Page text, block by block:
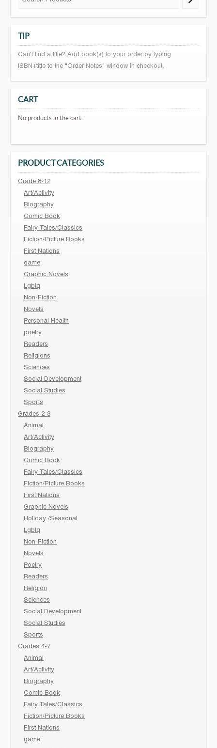
TIP
Can't find a title? Add book(s) to your order by typing
ISBN+title to the "Order Notes" window in checkout.
CART
No products in the cart.
PRODUCT CATEGORIES
Grade 8-12
Art/Activity
Biography
Comic Book
Fairy Tales/Classics
Fiction/Picture Books
First Nations
game
Graphic Novels
Lgbtq
Non-Fiction
Novels
Personal Health
poetry
Readers
Religions
Sciences
Social Development
Social Studies
Sports
Grades 2-3
Animal
Art/Activity
Biography
Comic Book
Fairy Tales/Classics
Fiction/Picture Books
First Nations
Graphic Novels
Holiday /Seasonal
Lgbtq
Non-Fiction
Novels
Poetry
Readers
Religion
Sciences
Social Development
Social Studies
Sports
Grades 4-7
Animal
Art/Activity
Biography
Comic Book
Fairy Tales/Classics
Fiction/Picture Books
First Nations
game